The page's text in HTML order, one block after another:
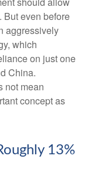
But even before
aggressively
which
on just one
China.
not mean
concept as
13%